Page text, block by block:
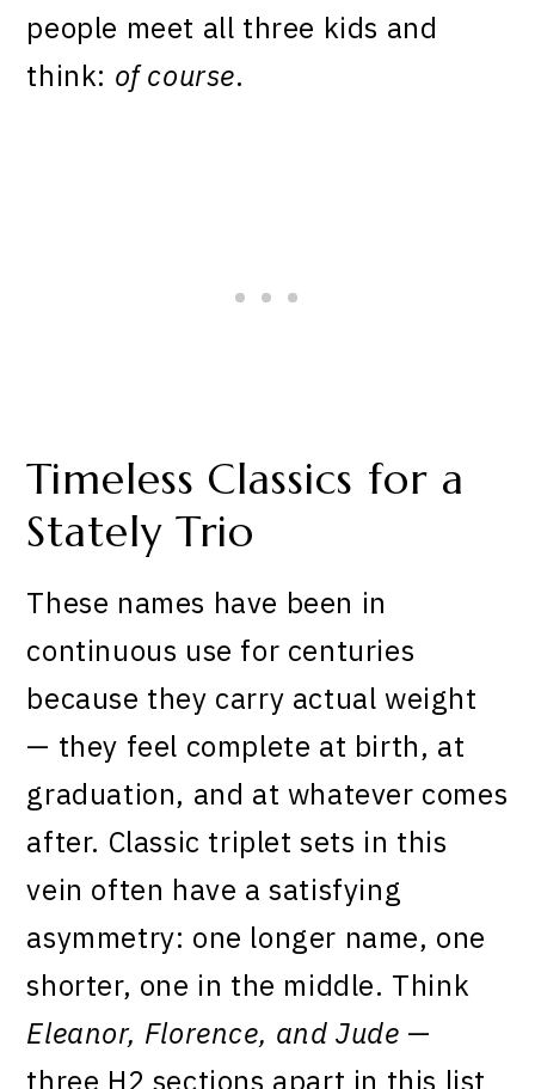
people meet all three kids and
think: of course.
Timeless Classics for a
Stately Trio
These names have been in
continuous use for centuries
because they carry actual weight
— they feel complete at birth, at
graduation, and at whatever comes
after. Classic triplet sets in this
vein often have a satisfying
asymmetry: one longer name, one
shorter, one in the middle. Think
Eleanor, Florence, and Jude —
three H2 sections apart in this list